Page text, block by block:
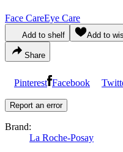
Face CareEye Care
Add to shelf Add to
Share
Pinterest Facebook
Report an error
Brand:
La Roche-Posay